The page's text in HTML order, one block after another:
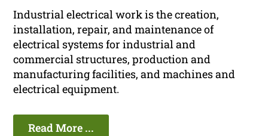
Industrial electrical work is the creation,
installation, repair, and maintenance of
electrical systems for industrial and
commercial structures, production and
manufacturing facilities, and machines and
electrical equipment.
Read More ...